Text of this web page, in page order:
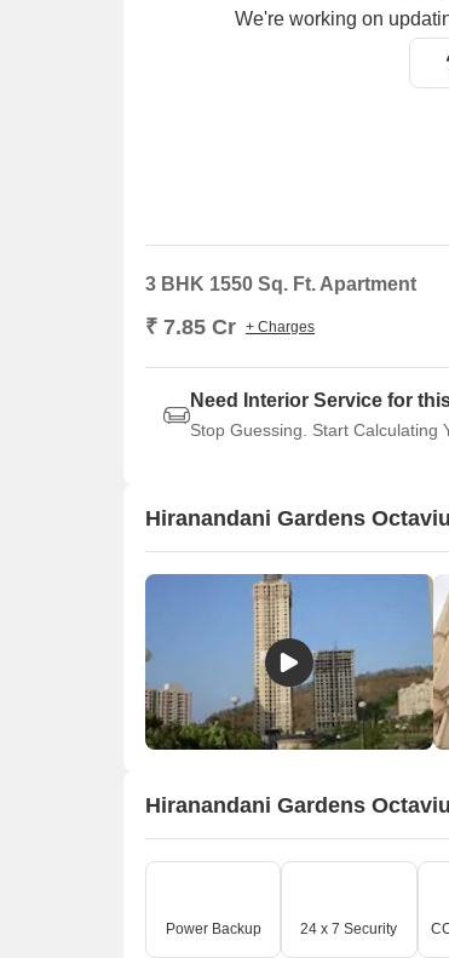
We're working on
3 BHK 1550 Sq. Ft. Apartment
₹ 7.85 Cr + Charges
Need Interior Service for
Stop Guessing. Start Calculating
Hiranandani Gardens
Hiranandani Gardens
Power Backup 24 x 7 Security